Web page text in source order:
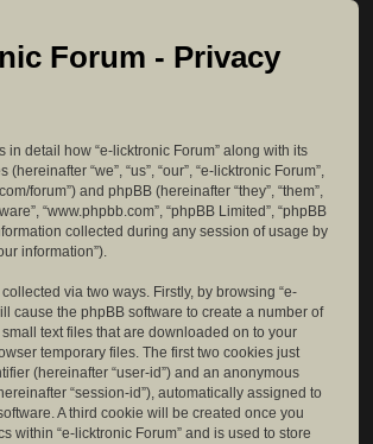
Forum - Privacy
in detail how “e-licktronic Forum” along with its
“we”, “us”, “our”, “e-licktronic Forum”,
forum”) and phpBB (hereinafter “they”, “them”,
“www.phpbb.com”, “phpBB Limited”, “phpBB
collected during any session of usage by
information”).
via two ways. Firstly, by browsing “e-
cause the phpBB software to create a number of
text files that are downloaded on to your
temporary files. The first two cookies just
(hereinafter “user-id”) and an anonymous
“session-id”), automatically assigned to
A third cookie will be created once you
within “e-licktronic Forum” and is used to store